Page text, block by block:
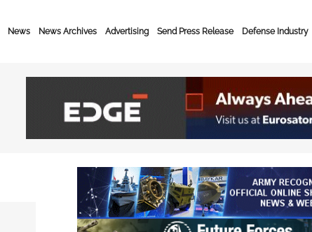
News News Archives Advertising Send Press Release Defense Industry